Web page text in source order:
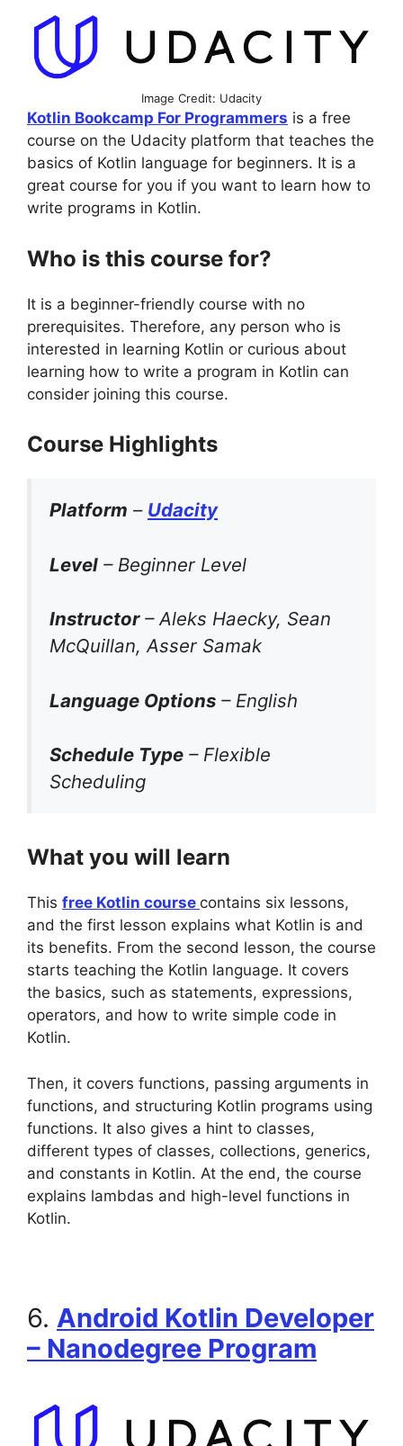
Image Credit: Udacity
Kotlin Bookcamp For Programmers is a free
course on the Udacity platform that teaches the
basics of Kotlin language for beginners. It is a
great course for you if you want to learn how to
write programs in Kotlin.
Who is this course for?
It is a beginner-friendly course with no
prerequisites. Therefore, any person who is
interested in learning Kotlin or curious about
learning how to write a program in Kotlin can
consider joining this course.
Course Highlights
Platform – Udacity
Level – Beginner Level
Instructor– Aleks Haecky, Sean
McQuillan, Asser Samak
Language Options – English
Schedule Type – Flexible
Scheduling
What you will learn
This free Kotlin course contains six lessons,
and the first lesson explains what Kotlin is and
its benefits. From the second lesson, the course
starts teaching the Kotlin language. It covers
the basics, such as statements, expressions,
operators, and how to write simple code in
Kotlin.
Then, it covers functions, passing arguments in
functions, and structuring Kotlin programs using
functions. It also gives a hint to classes,
different types of classes, collections, generics,
and constants in Kotlin. At the end, the course
explains lambdas and high-level functions in
Kotlin.
6. Android Kotlin Developer
– Nanodegree Program